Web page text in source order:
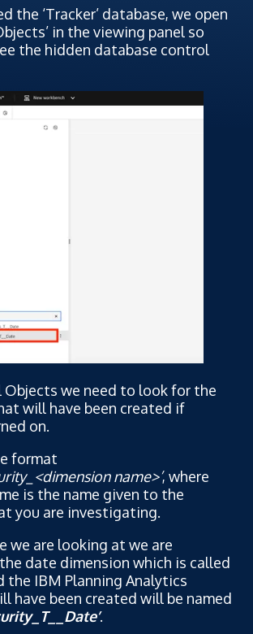
the ‘Tracker’ database, we open
in the viewing panel so
the hidden database control
Objects we need to look for the
will have been created if
on.
format
name>’, where
is the name given to the
you are investigating.
we are looking at we are
date dimension which is called
the IBM Planning Analytics
have been created will be named
.